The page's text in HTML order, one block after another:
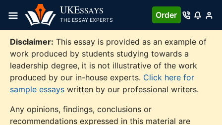
content
UKESSAYS
THE ESSAY EXPERTS
Order
Disclaimer: This essay is provided as an example of
work produced by students studying towards a
leadership degree, it is not illustrative of the work
produced by our in-house experts. Click here for
sample essays written by our professional writers.
Any opinions, findings, conclusions or
recommendations expressed in this material are